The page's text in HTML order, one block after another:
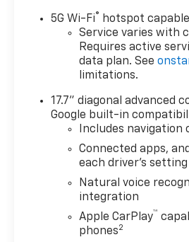
Back-Up Camera that help
make every trip easier and
more convenient. The LT
adds a refined look with
practical features that
support busy families,
commuters, and adventure
seekers alike. Located in
Antonio, TX, this 2026
Chevrolet Tahoe LT is ready to
interior, advanced tech, and
rugged V8 performance. If
you're searching for a
dependable full-size SUV
5G Wi-Fi®
hotspot capable
Service varies with
Requires active
data plan. See
limitations.
17.7" diagonal advanced
Google built-in
Includes navigation
Connected apps,
each driver's setting
Natural voice
integration
Apple CarPlay™
phones2